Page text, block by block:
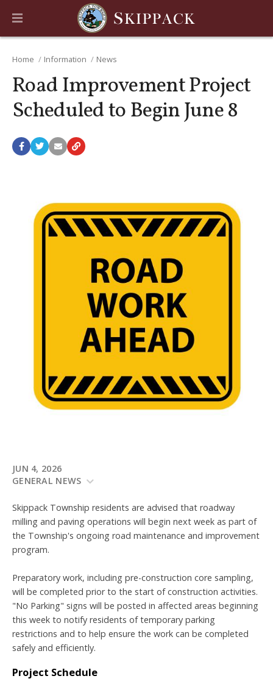
Home Information News
Road Improvement Project
Scheduled to Begin June 8
JUN 4, 2026
GENERAL NEWS
Skippack Township residents are advised that roadway
milling and paving operations will begin next week as part of
the Township's ongoing road maintenance and improvement
program.
Preparatory work, including pre-construction core sampling,
will be completed prior to the start of construction activities.
"No Parking" signs will be posted in affected areas beginning
this week to notify residents of temporary parking
restrictions and to help ensure the work can be completed
safely and efficiently.
Project Schedule